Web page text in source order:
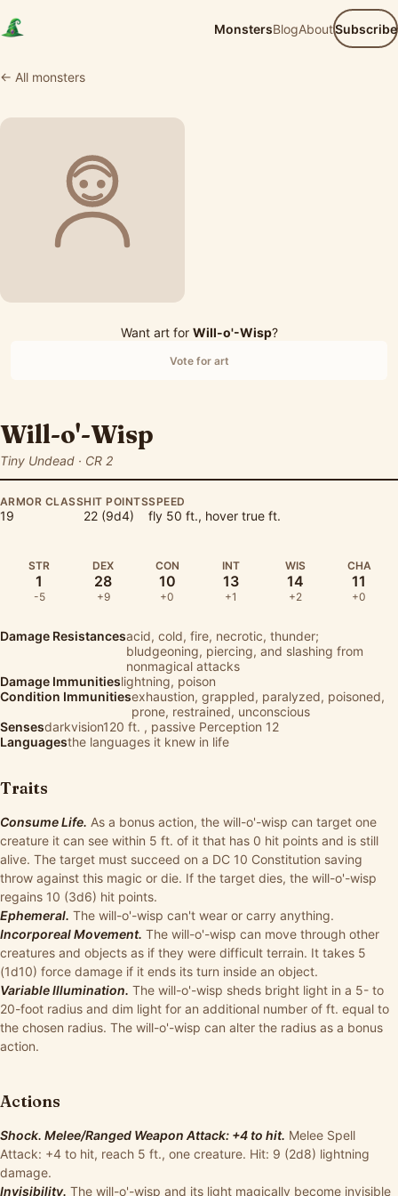
MonstersBlogAboutSubscribe
← All monsters
Want art for Will-o'-Wisp?
Vote for art
Will-o'-Wisp
Tiny Undead · CR 2
ARMOR CLASS
19
HIT POINTS
22 (9d4)
SPEED
fly 50 ft., hover true ft.
STR
1
-5
DEX
28
+9
CON
10
+0
INT
13
+1
WIS
14
+2
CHA
11
+0
Damage Resistancesacid, cold, fire, necrotic, thunder;
bludgeoning, piercing, and slashing from
nonmagical attacks
Damage Immunitieslightning, poison
Condition Immunitiesexhaustion, grappled, paralyzed, poisoned,
prone, restrained, unconscious
Sensesdarkvision120 ft. , passive Perception 12
Languagesthe languages it knew in life
Traits
Consume Life. As a bonus action, the will-o'-wisp can target one
creature it can see within 5 ft. of it that has 0 hit points and is still
alive. The target must succeed on a DC 10 Constitution saving
throw against this magic or die. If the target dies, the will-o'-wisp
regains 10 (3d6) hit points.
Ephemeral. The will-o'-wisp can't wear or carry anything.
Incorporeal Movement. The will-o'-wisp can move through other
creatures and objects as if they were difficult terrain. It takes 5
(1d10) force damage if it ends its turn inside an object.
Variable Illumination. The will-o'-wisp sheds bright light in a 5- to
20-foot radius and dim light for an additional number of ft. equal to
the chosen radius. The will-o'-wisp can alter the radius as a bonus
action.
Actions
Shock. Melee/Ranged Weapon Attack: +4 to hit. Melee Spell
Attack: +4 to hit, reach 5 ft., one creature. Hit: 9 (2d8) lightning
damage.
Invisibility. The will-o'-wisp and its light magically become invisible